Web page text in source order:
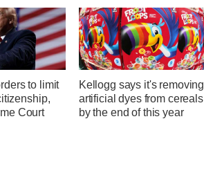
to limit
Court
Kellogg says it's removing
artificial dyes from cereals
by the end of this year